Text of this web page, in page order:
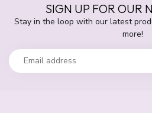
SIGN UP FOR OUR
Stay in the loop with our latest
more!